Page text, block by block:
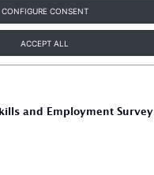
CONFIGURE CONSENT
ACCEPT ALL
and Employment Survey